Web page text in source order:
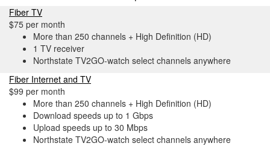
Fiber TV
$75 per month
More than 250 channels + High Definition (HD)
1 TV receiver
Northstate TV2GO-watch select channels anywhere
Fiber Internet and TV
$99 per month
More than 250 channels + High Definition (HD)
Download speeds up to 1 Gbps
Upload speeds up to 30 Mbps
Northstate TV2GO-watch select channels anywhere